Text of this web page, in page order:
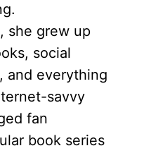
she grew up
social
and everything
savvy
fan
book series